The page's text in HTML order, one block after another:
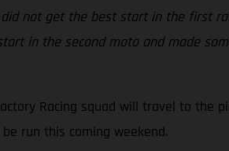
not get the best start in the first
in the second moto and made
Racing squad will travel to
run this coming weekend.